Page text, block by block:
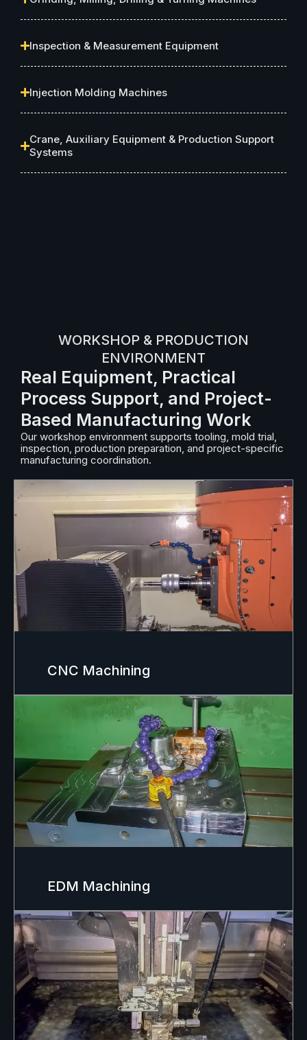
Inspection & Measurement Equipment
Injection Molding Machines
Crane, Auxiliary Equipment & Production Support
Systems
WORKSHOP & PRODUCTION
ENVIRONMENT
Real Equipment, Practical
Process Support, and Project-
Based Manufacturing Work
Our workshop environment supports tooling, mold trial,
inspection, production preparation, and project-specific
manufacturing coordination.
CNC Machining
EDM Machining